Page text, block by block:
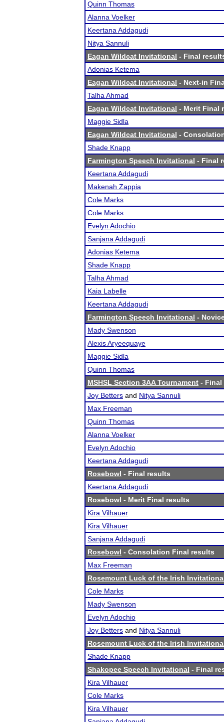
Quinn Thomas
Alanna Voelker
Keertana Addagudi
Nitya Sannuli
Eagan Wildcat Invitational - Final
Adonias Ketema
Eagan Wildcat Invitational - Next-in
Talha Ahmad
Eagan Wildcat Invitational - Merit Final
Maggie Sidla
Eagan Wildcat Invitational -
Shade Knapp
Farmington Speech Invitational - Final
Keertana Addagudi
Makenah Zappia
Cole Marks
Cole Marks
Evelyn Adochio
Sanjana Addagudi
Adonias Ketema
Shade Knapp
Talha Ahmad
Kaia Labelle
Keertana Addagudi
Farmington Speech Invitational -
Mady Swenson
Alexis Aryeequaye
Maggie Sidla
Quinn Thomas
MSHSL Section 3AA Tournament - Final
Joy Betters and Nitya Sannuli
Max Freeman
Quinn Thomas
Alanna Voelker
Evelyn Adochio
Keertana Addagudi
Rosebowl - Final results
Keertana Addagudi
Rosebowl - Merit Final results
Kira Vilhauer
Kira Vilhauer
Sanjana Addagudi
Rosebowl - Consolation Final results
Max Freeman
Rosemount Luck of the Irish
Cole Marks
Mady Swenson
Evelyn Adochio
Joy Betters and Nitya Sannuli
Rosemount Luck of the Irish
Shade Knapp
Shakopee Speech Invitational - Final
Kira Vilhauer
Cole Marks
Kira Vilhauer